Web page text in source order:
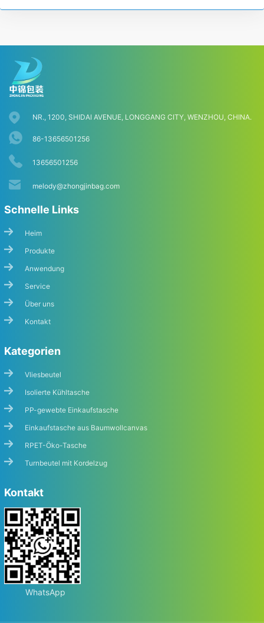
NR., 1200, SHIDAI AVENUE, LONGGANG CITY, WENZHOU, CHINA.
86-13656501256
13656501256
melody@zhongjinbag.com
Schnelle Links
Heim
Produkte
Anwendung
Service
Über uns
Kontakt
Kategorien
Vliesbeutel
Isolierte Kühltasche
PP-gewebte Einkaufstasche
Einkaufstasche aus Baumwollcanvas
RPET-Öko-Tasche
Turnbeutel mit Kordelzug
Kontakt
WhatsApp